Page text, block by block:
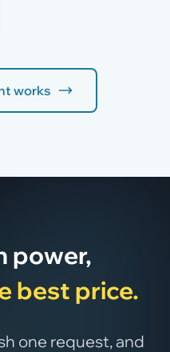
works
power,
best price.
one request, and